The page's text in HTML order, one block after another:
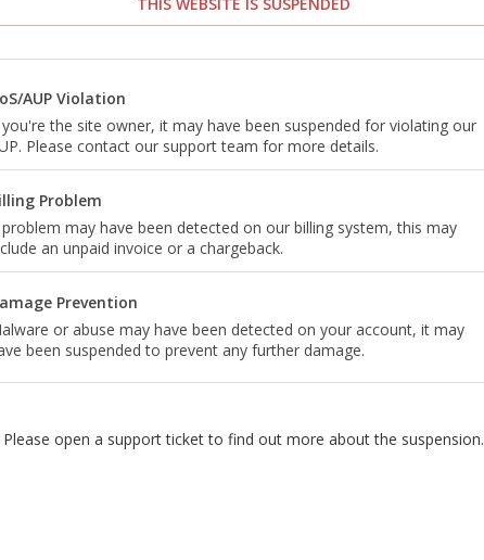
THIS WEBSITE IS SUSPENDED
AUP Violation
the site owner, it may have been suspended for violating our
Please contact our support team for more details.
Problem
may have been detected on our billing system, this may
an unpaid invoice or a chargeback.
Prevention
or abuse may have been detected on your account, it may
been suspended to prevent any further damage.
Please open a support ticket to find out more about the suspension.